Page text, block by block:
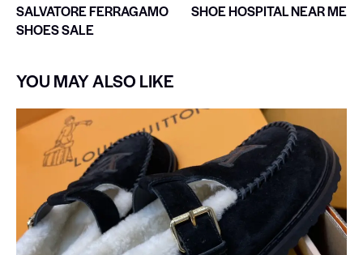
SALVATORE FERRAGAMO
SHOES SALE
SHOE HOSPITAL NEAR ME
YOU MAY ALSO LIKE